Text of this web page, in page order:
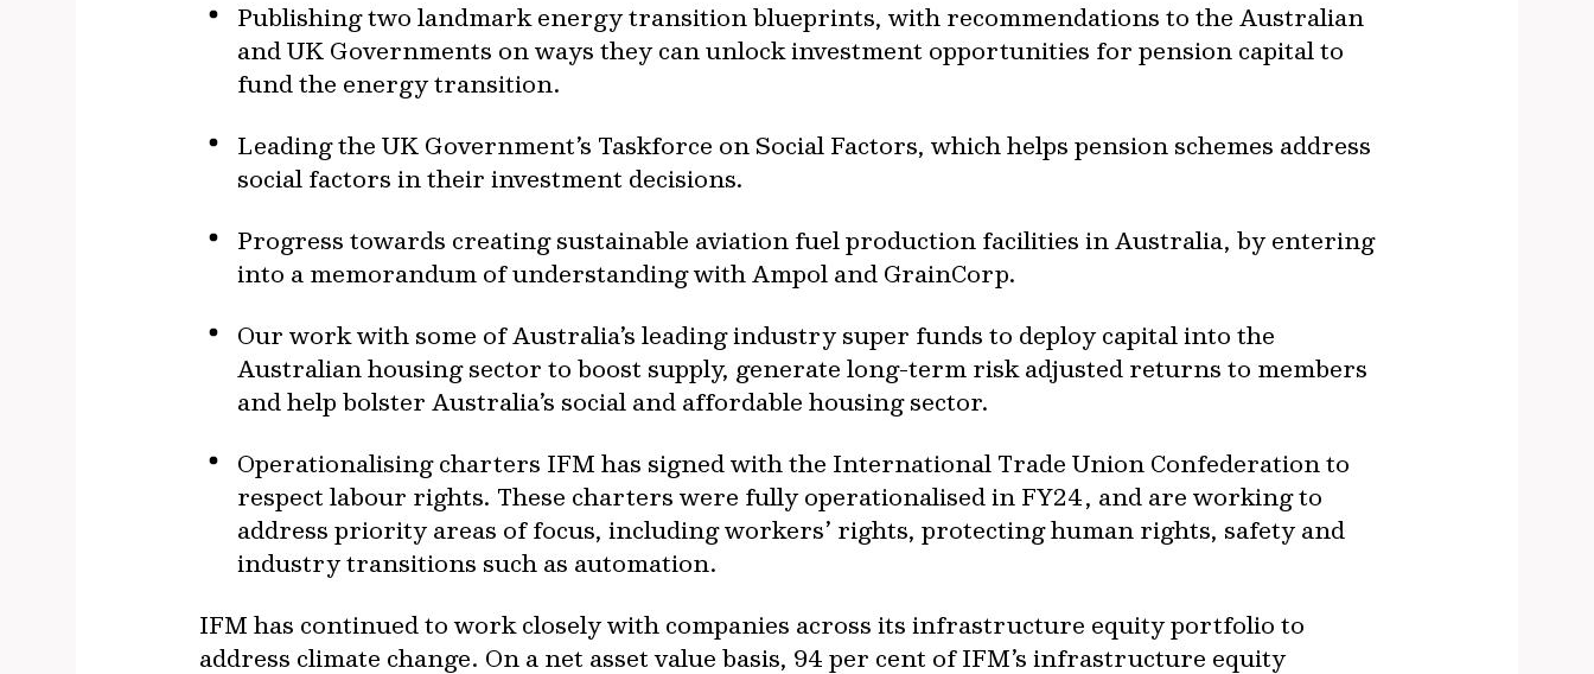
Publishing two landmark energy transition blueprints, with recommendations to the Australian
and UK Governments on ways they can unlock investment opportunities for pension capital to
fund the energy transition.
Leading the UK Government’s Taskforce on Social Factors, which helps pension schemes address
social factors in their investment decisions.
Progress towards creating sustainable aviation fuel production facilities in Australia, by entering
into a memorandum of understanding with Ampol and GrainCorp.
Our work with some of Australia’s leading industry super funds to deploy capital into the
Australian housing sector to boost supply, generate long-term risk adjusted returns to members
and help bolster Australia’s social and affordable housing sector.
Operationalising charters IFM has signed with the International Trade Union Confederation to
respect labour rights. These charters were fully operationalised in FY24, and are working to
address priority areas of focus, including workers’ rights, protecting human rights, safety and
industry transitions such as automation.
IFM has continued to work closely with companies across its infrastructure equity portfolio to
address climate change. On a net asset value basis, 94 per cent of IFM’s infrastructure equity